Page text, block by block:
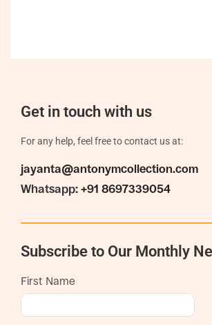
Get in touch with us
For any help, feel free to contact us at:
jayanta@antonymcollection.com
Whatsapp: +91 8697339054
Subscribe to Our Monthly
First Name